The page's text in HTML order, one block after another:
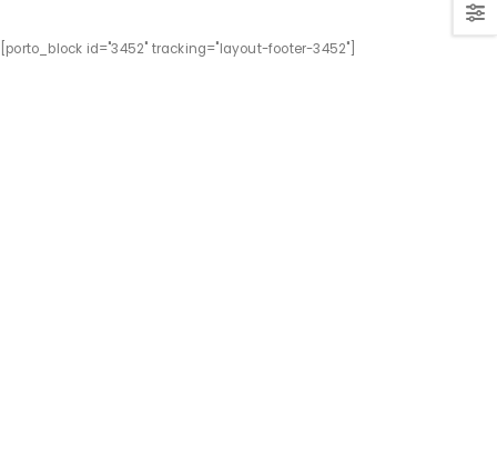
[porto_block id="3452" tracking="layout-footer-3452"]